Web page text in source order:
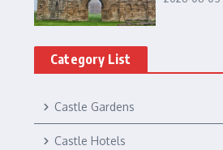
Category List
Castle Gardens
Castle Hotels